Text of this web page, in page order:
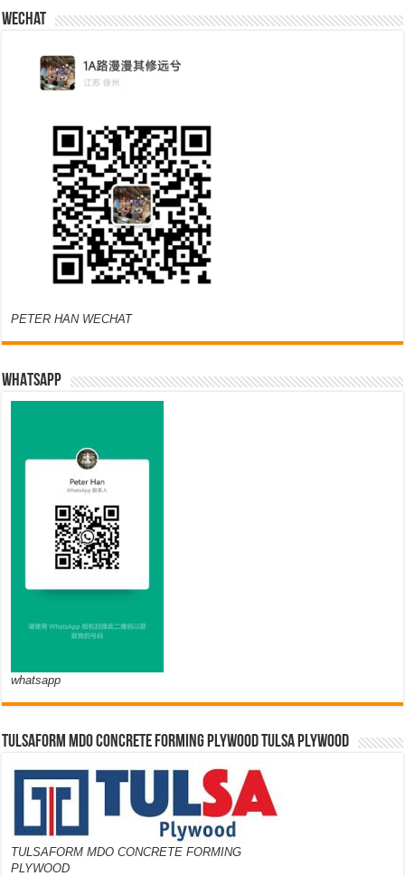
Wechat
PETER HAN WECHAT
WHATSAPP
whatsapp
TULSAFORM MDO CONCRETE FORMING PLYWOOD TULSA PLYWOOD
TULSAFORM MDO CONCRETE FORMING
PLYWOOD